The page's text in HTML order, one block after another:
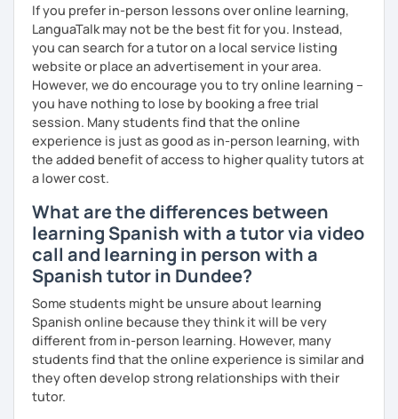
If you prefer in-person lessons over online learning,
LanguaTalk may not be the best fit for you. Instead,
you can search for a tutor on a local service listing
website or place an advertisement in your area.
However, we do encourage you to try online learning –
you have nothing to lose by booking a free trial
session. Many students find that the online
experience is just as good as in-person learning, with
the added benefit of access to higher quality tutors at
a lower cost.
What are the differences between
learning Spanish with a tutor via video
call and learning in person with a
Spanish tutor in Dundee?
Some students might be unsure about learning
Spanish online because they think it will be very
different from in-person learning. However, many
students find that the online experience is similar and
they often develop strong relationships with their
tutor.